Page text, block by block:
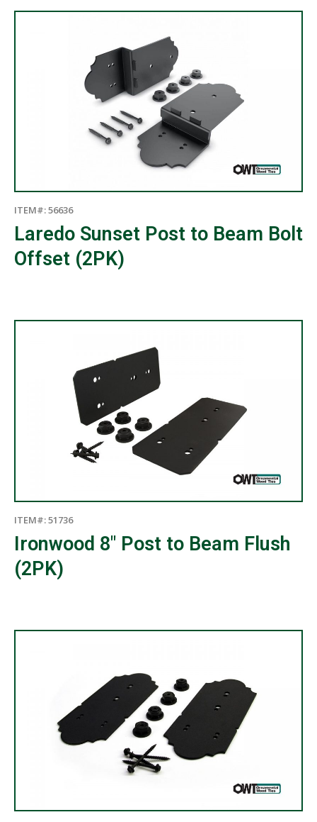
ITEM#: 56636
Laredo Sunset Post to Beam Bolt
Offset (2PK)
ITEM#: 51736
Ironwood 8″ Post to Beam Flush
(2PK)